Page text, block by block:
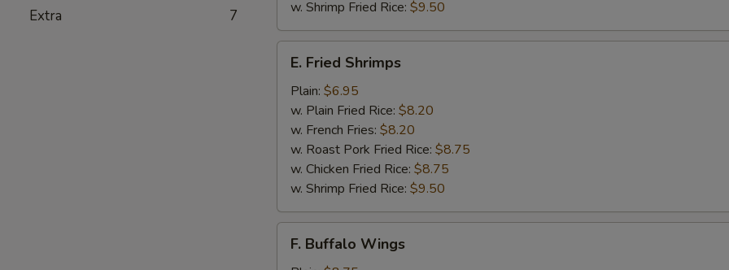
Extra 7
w. Shrimp Fried Rice: $9.50
Fried
Shrimps
E. Fried Shrimps
Plain: $6.95
w. Plain Fried Rice: $8.20
w. French Fries: $8.20
w. Roast Pork Fried Rice: $8.75
w. Chicken Fried Rice: $8.75
w. Shrimp Fried Rice: $9.50
Buffalo
F. Buffalo Wings